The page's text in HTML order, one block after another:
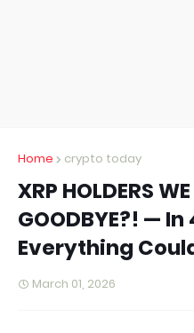
Home crypto today
XRP HOLDERS
GOODBYE?! —
Everything
March 01, 2026